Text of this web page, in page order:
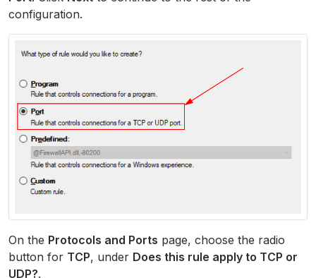
configuration.
On the Protocols and Ports page, choose the radio
button for TCP, under Does this rule apply to TCP or
UDP?.